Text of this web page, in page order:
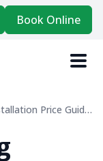
Book Online
Price Guide